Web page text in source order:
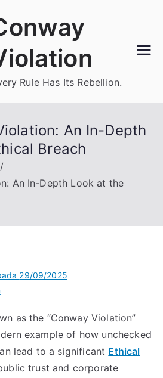
Rule Has Its Rebellion.
An In-Depth
Breach
An In-Depth Look at the
29/09/2025
as the “Conway Violation”
example of how unchecked
lead to a significant Ethical
trust and corporate